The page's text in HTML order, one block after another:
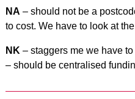
NA – should not be a
to cost. We have to look at
NK – staggers me we have
– should be centralised